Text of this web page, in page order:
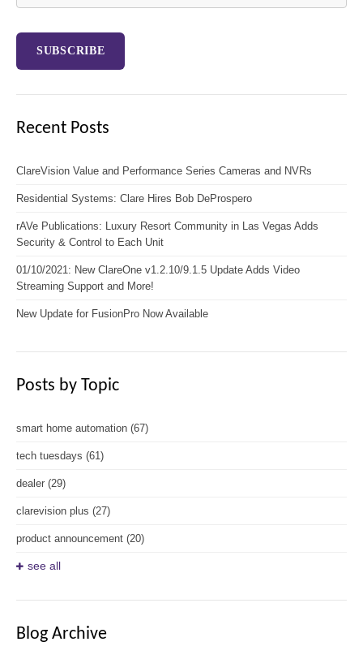
Recent Posts
ClareVision Value and Performance Series Cameras and NVRs
Residential Systems: Clare Hires Bob DeProspero
rAVe Publications: Luxury Resort Community in Las Vegas Adds
Security & Control to Each Unit
01/10/2021: New ClareOne v1.2.10/9.1.5 Update Adds Video
Streaming Support and More!
New Update for FusionPro Now Available
Posts by Topic
smart home automation (67)
tech tuesdays (61)
dealer (29)
clarevision plus (27)
product announcement (20)
see all
Blog Archive